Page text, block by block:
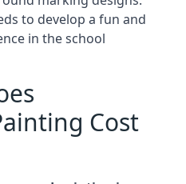
to develop a fun and
in the school
Cost